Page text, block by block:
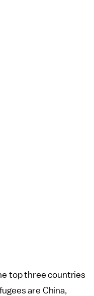
top three countries
are China,